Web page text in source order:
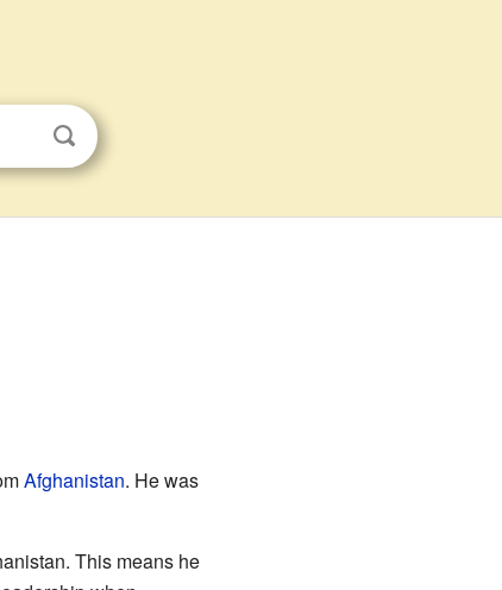
Afghanistan. He was
This means he